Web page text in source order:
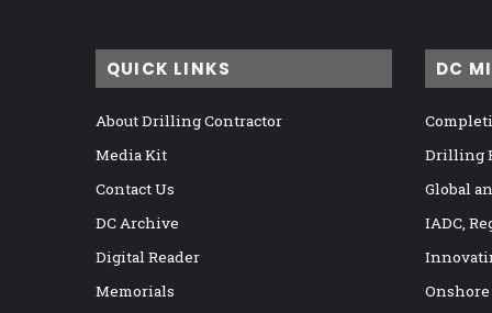
QUICK LINKS
About Drilling Contractor
Media Kit
Contact Us
DC Archive
Digital Reader
Memorials
DC
Drilling
Global
IADC,